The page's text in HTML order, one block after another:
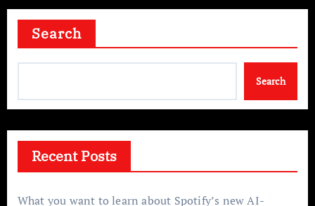
Search
Search
Recent Posts
What you want to learn about Spotify’s new AI-